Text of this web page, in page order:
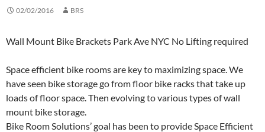
02/02/2016 BRS
Wall Mount Bike Brackets Park Ave NYC No Lifting required
Space efficient bike rooms are key to maximizing space. We
have seen bike storage go from floor bike racks that take up
loads of floor space. Then evolving to various types of wall
mount bike storage.
Bike Room Solutions’ goal has been to provide Space Efficient